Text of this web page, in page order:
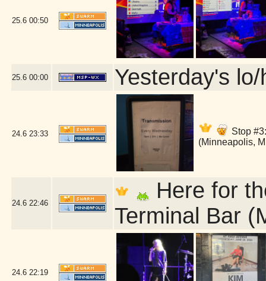
25.6 00:50
25.6 00:00 Yesterday's lo/
24.6 23:33
Stop
(Minneapolis,
24.6 22:46
Here for
Terminal Bar
24.6 22:19